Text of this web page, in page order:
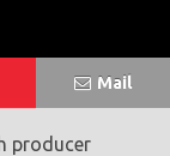
Mail
producer